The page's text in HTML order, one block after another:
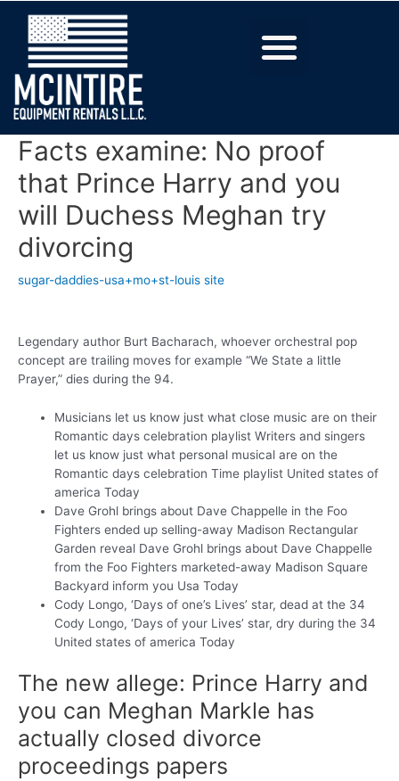
Facts examine: No proof
that Prince Harry and you
will Duchess Meghan try
divorcing
sugar-daddies-usa+mo+st-louis site
Legendary author Burt Bacharach, whoever orchestral pop
concept are trailing moves for example “We State a little
Prayer,” dies during the 94.
Musicians let us know just what close music are on their
Romantic days celebration playlist Writers and singers
let us know just what personal musical are on the
Romantic days celebration Time playlist United states of
america Today
Dave Grohl brings about Dave Chappelle in the Foo
Fighters ended up selling-away Madison Rectangular
Garden reveal Dave Grohl brings about Dave Chappelle
from the Foo Fighters marketed-away Madison Square
Backyard inform you Usa Today
Cody Longo, ‘Days of one’s Lives’ star, dead at the 34
Cody Longo, ‘Days of your Lives’ star, dry during the 34
United states of america Today
The new allege: Prince Harry and
you can Meghan Markle has
actually closed divorce
proceedings papers